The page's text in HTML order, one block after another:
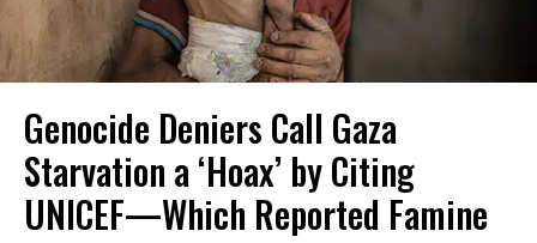
Genocide Deniers Call Gaza
Starvation a ‘Hoax’ by Citing
UNICEF—Which Reported Famine